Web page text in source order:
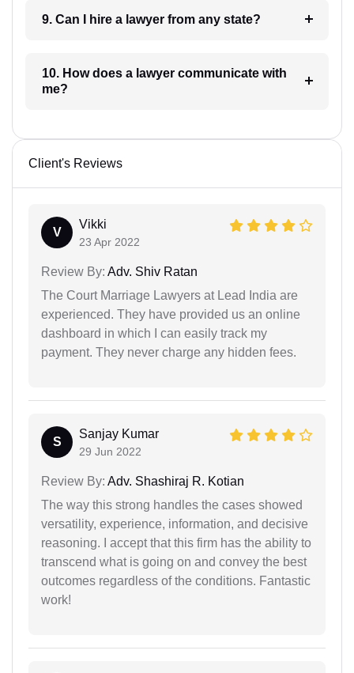
9. Can I hire a lawyer from any state?
10. How does a lawyer communicate with
me?
Client's Reviews
V
Vikki
23 Apr 2022
Review By: Adv. Shiv Ratan
The Court Marriage Lawyers at Lead India are
experienced. They have provided us an online
dashboard in which I can easily track my
payment. They never charge any hidden fees.
S
Sanjay Kumar
29 Jun 2022
Review By: Adv. Shashiraj R. Kotian
The way this strong handles the cases showed
versatility, experience, information, and decisive
reasoning. I accept that this firm has the ability to
transcend what is going on and convey the best
outcomes regardless of the conditions. Fantastic
work!